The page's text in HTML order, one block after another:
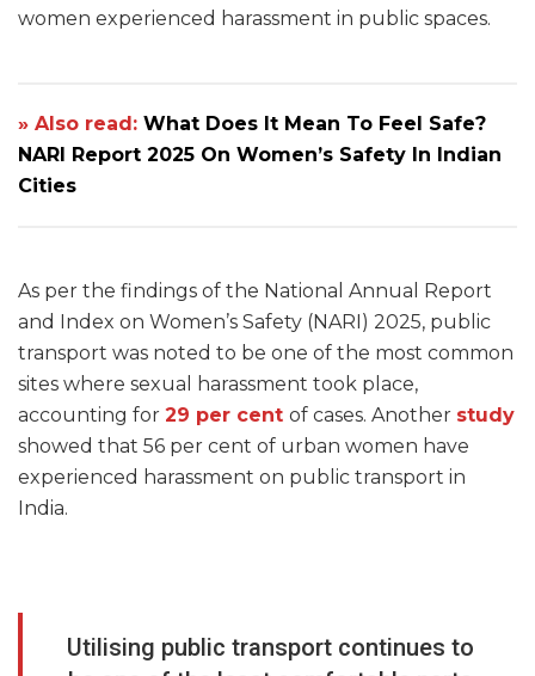
women experienced harassment in public spaces.
» Also read: What Does It Mean To Feel Safe?
NARI Report 2025 On Women’s Safety In Indian
Cities
As per the findings of the National Annual Report
and Index on Women’s Safety (NARI) 2025, public
transport was noted to be one of the most common
sites where sexual harassment took place,
accounting for 29 per cent of cases. Another study
showed that 56 per cent of urban women have
experienced harassment on public transport in
India.
Utilising public transport continues to